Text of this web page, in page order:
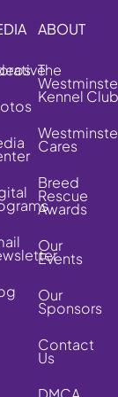
ABOUT
The
Kennel Club
Cares
Breed
Rescue
Awards
Our
Events
Our
Sponsors
Contact
Us